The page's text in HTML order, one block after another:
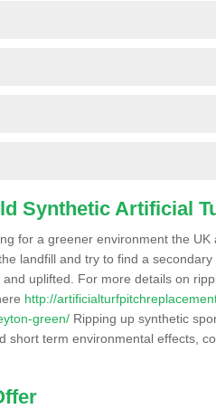
Synthetic Artificial
for a greener environment the UK
landfill and try to find a
uplifted. For more details on
http://
green/ Ripping up synthetic
short term environmental effects,